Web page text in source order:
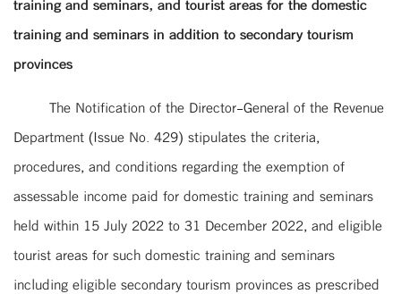
training and seminars in addition to secondary tourism
provinces
The Notification of the Director-General of the Revenue
Department (Issue No. 429) stipulates the criteria,
procedures, and conditions regarding the exemption of
assessable income paid for domestic training and seminars
held within 15 July 2022 to 31 December 2022, and eligible
tourist areas for such domestic training and seminars
including eligible secondary tourism provinces as prescribed